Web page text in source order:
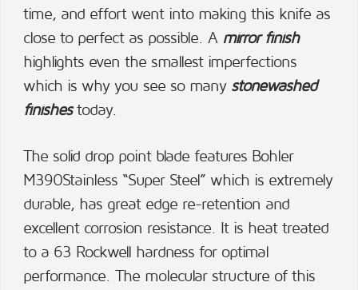
time, and effort went into making this knife as
close to perfect as possible. A mirror finish
highlights even the smallest imperfections
which is why you see so many stonewashed
finishestoday.
The solid drop point blade features Bohler
M390Stainless “Super Steel” which is extremely
durable, has great edge re-retention and
excellent corrosion resistance. It is heat treated
to a 63 Rockwell hardness for optimal
performance. The molecular structure of this